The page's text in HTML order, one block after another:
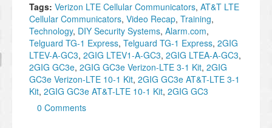
Tags: Verizon LTE Cellular Communicators, AT&T LTE
Cellular Communicators, Video Recap, Training,
Technology, DIY Security Systems, Alarm.com,
Telguard TG-1 Express, Telguard TG-1 Express, 2GIG
LTEV-A-GC3, 2GIG LTEV1-A-GC3, 2GIG LTEA-A-GC3,
2GIG GC3e, 2GIG GC3e Verizon-LTE 3-1 Kit, 2GIG
GC3e Verizon-LTE 10-1 Kit, 2GIG GC3e AT&T-LTE 3-1
Kit, 2GIG GC3e AT&T-LTE 10-1 Kit, 2GIG GC3
0 Comments